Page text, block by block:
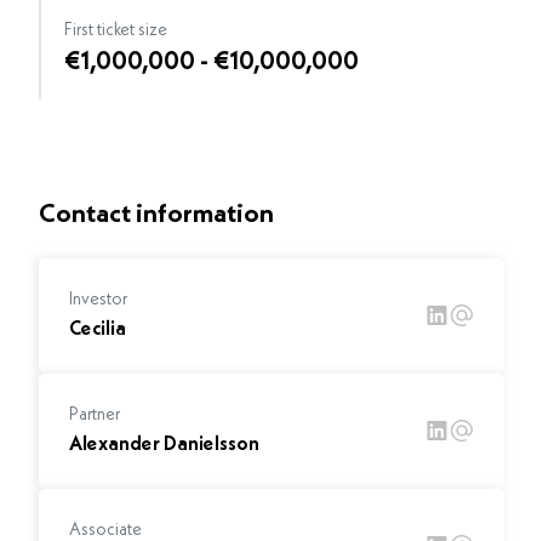
First ticket size
€1,000,000 - €10,000,000
Contact information
Investor
Cecilia
Partner
Alexander Danielsson
Associate